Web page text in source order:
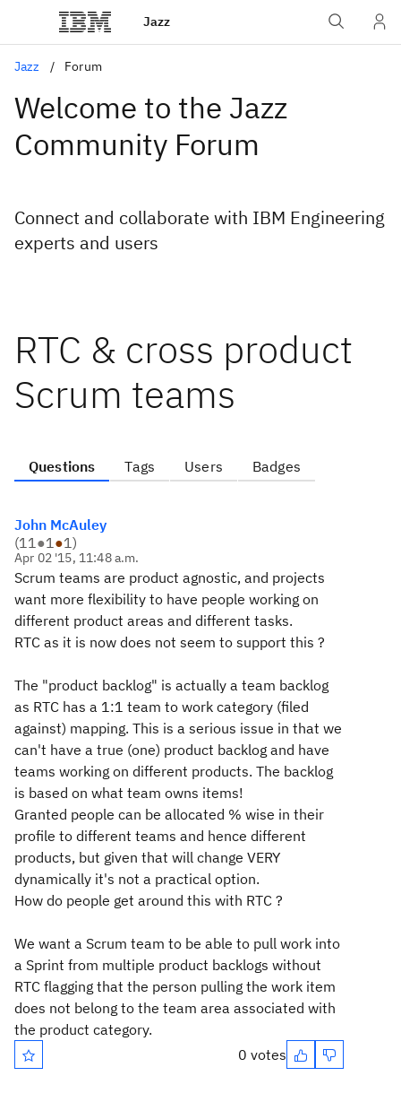
Jazz
Jazz Forum
Welcome to the Jazz
Community Forum
Connect and collaborate with IBM Engineering
experts and users
RTC & cross product
Scrum teams
Questions Tags Users Badges
John McAuley
(11●1●1)
Apr 02 '15, 11:48 a.m.
Scrum teams are product agnostic, and projects
want more flexibility to have people working on
different product areas and different tasks.
RTC as it is now does not seem to support this ?
The "product backlog" is actually a team backlog
as RTC has a 1:1 team to work category (filed
against) mapping. This is a serious issue in that we
can't have a true (one) product backlog and have
teams working on different products. The backlog
is based on what team owns items!
Granted people can be allocated % wise in their
profile to different teams and hence different
products, but given that will change VERY
dynamically it's not a practical option.
How do people get around this with RTC ?
We want a Scrum team to be able to pull work into
a Sprint from multiple product backlogs without
RTC flagging that the person pulling the work item
does not belong to the team area associated with
the product category.
0 votes